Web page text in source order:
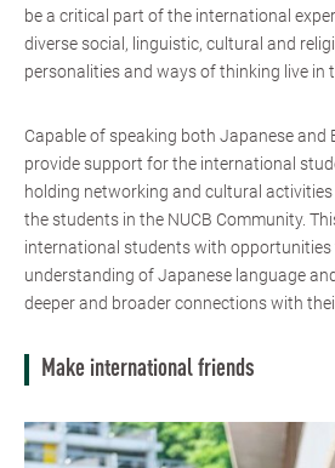
be a critical part of the international
diverse social, linguistic, cultural and
personalities and ways of thinking live in
Capable of speaking both Japanese and
provide support for the international
holding networking and cultural
the students in the NUCB Community.
international students with opportunities
understanding of Japanese language
deeper and broader connections with
Make international friends